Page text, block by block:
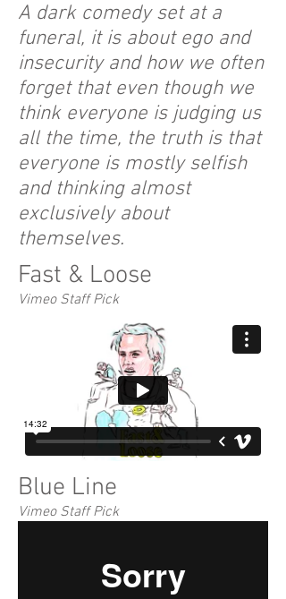
Blue Line
Vimeo Staff Pick
Fast & Loose
Vimeo Staff Pick
A dark comedy set at a
funeral, it is about ego and
insecurity and how we often
forget that even though we
think everyone is judging us
all the time, the truth is that
everyone is mostly selfish
and thinking almost
exclusively about
themselves.